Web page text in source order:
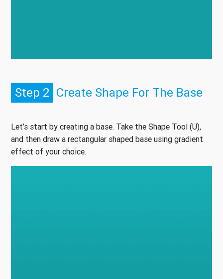
Step 2 Create Shape For The Base
Let’s start by creating a base. Take the Shape Tool (U),
and then draw a rectangular shaped base using gradient
effect of your choice.